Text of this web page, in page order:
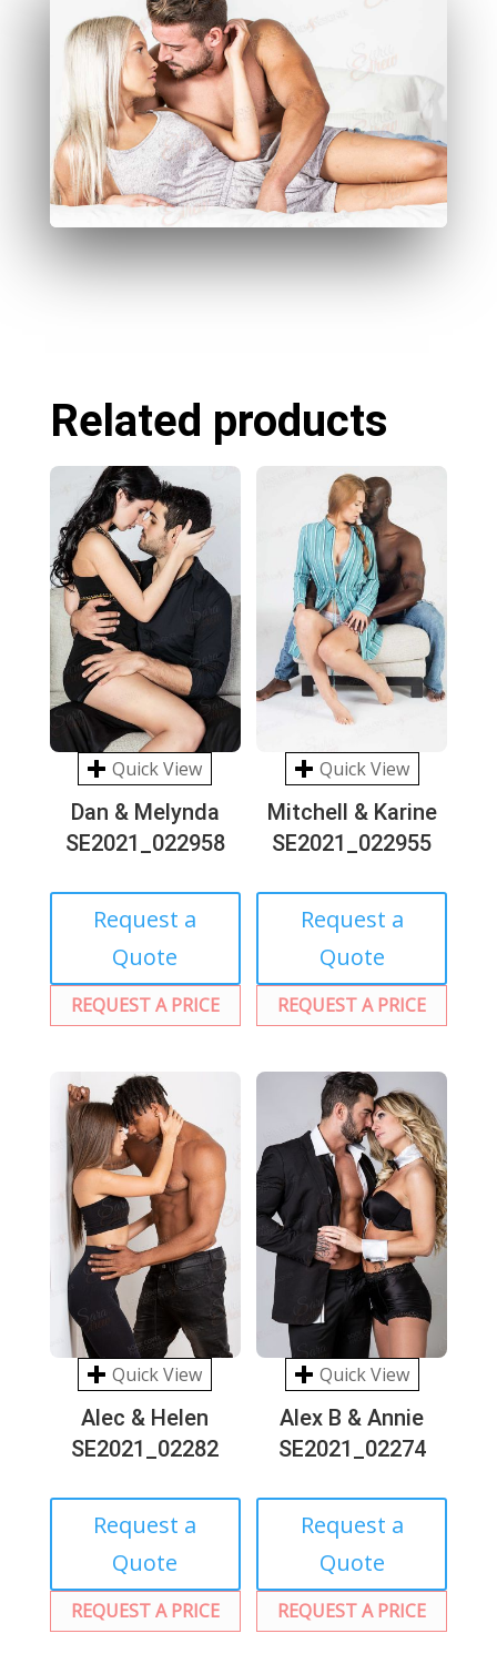
Related products
Quick View
Dan & Melynda
SE2021_022958
Request a
Quote
REQUEST A PRICE
Quick View
Mitchell & Karine
SE2021_022955
Request a
Quote
REQUEST A PRICE
Quick View
Alec & Helen
SE2021_02282
Request a
Quote
REQUEST A PRICE
Quick View
Alex B & Annie
SE2021_02274
Request a
Quote
REQUEST A PRICE